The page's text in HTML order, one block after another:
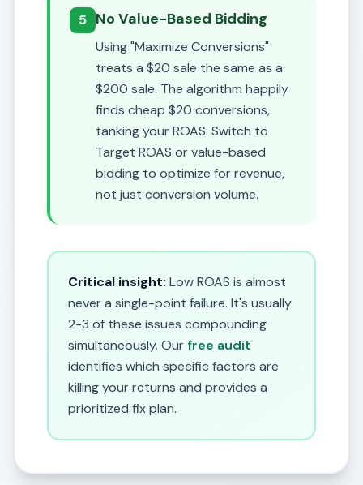
5 No Value-Based Bidding
Using "Maximize Conversions"
treats a $20 sale the same as a
$200 sale. The algorithm happily
finds cheap $20 conversions,
tanking your ROAS. Switch to
Target ROAS or value-based
bidding to optimize for revenue,
not just conversion volume.
Critical insight: Low ROAS is almost
never a single-point failure. It's usually
2-3 of these issues compounding
simultaneously. Our free audit
identifies which specific factors are
killing your returns and provides a
prioritized fix plan.